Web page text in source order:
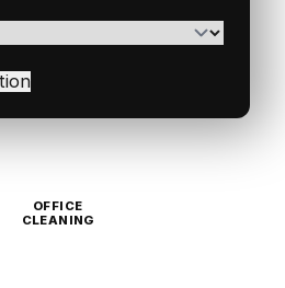
OFFICE
CLEANING